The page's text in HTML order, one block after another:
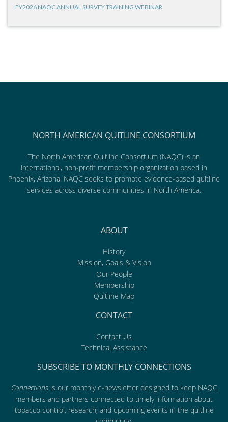
FY2026 NAQC ANNUAL SURVEY TRAINING WEBINAR
NORTH AMERICAN QUITLINE CONSORTIUM
The North American Quitline Consortium (NAQC) is an
international, non-profit membership organization based in
Phoenix, Arizona. NAQC seeks to promote evidence-based quitline
services across diverse communities in North America.
ABOUT
History
Mission, Goals & Vision
Our People
Membership
Quitline Map
CONTACT
Contact Us
Technical Assistance
SUBSCRIBE TO MONTHLY CONNECTIONS
Connectionsis our monthly e-newsletter designed to keep NAQC
members and partners connected to timely information about
tobacco control, research, and upcoming events in the quitline